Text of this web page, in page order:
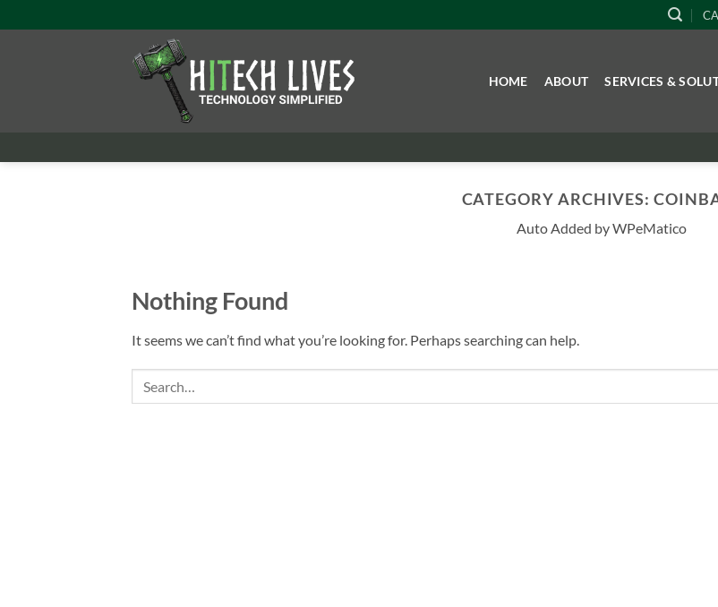
to
HOME ABOUT SERVICES &
CATEGORY ARCHIVES:
Auto Added by WPeMatico
Nothing Found
It seems we can’t find what you’re looking for. Perhaps searching can help.